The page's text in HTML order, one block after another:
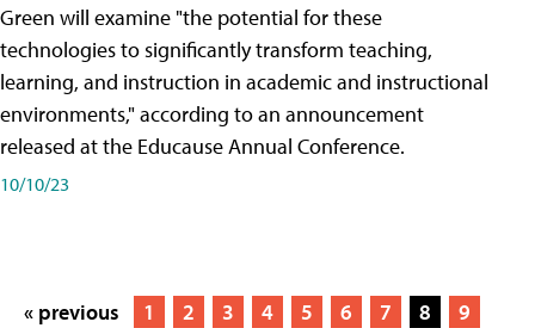
Green will examine "the potential for these
technologies to significantly transform teaching,
learning, and instruction in academic and instructional
environments," according to an announcement
released at the Educause Annual Conference.
10/10/23
« previous 1 2 3 4 5 6 7 8
9